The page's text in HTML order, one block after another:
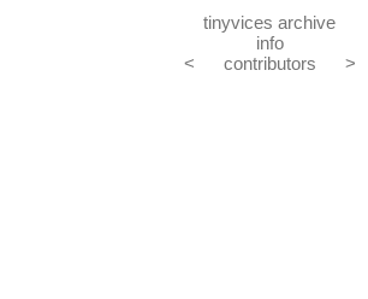
info
tinyvices archive
<
contributors >